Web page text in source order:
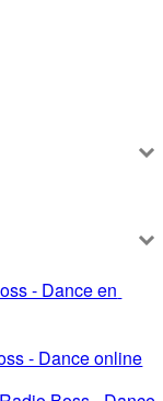
- Dance en
- Dance online